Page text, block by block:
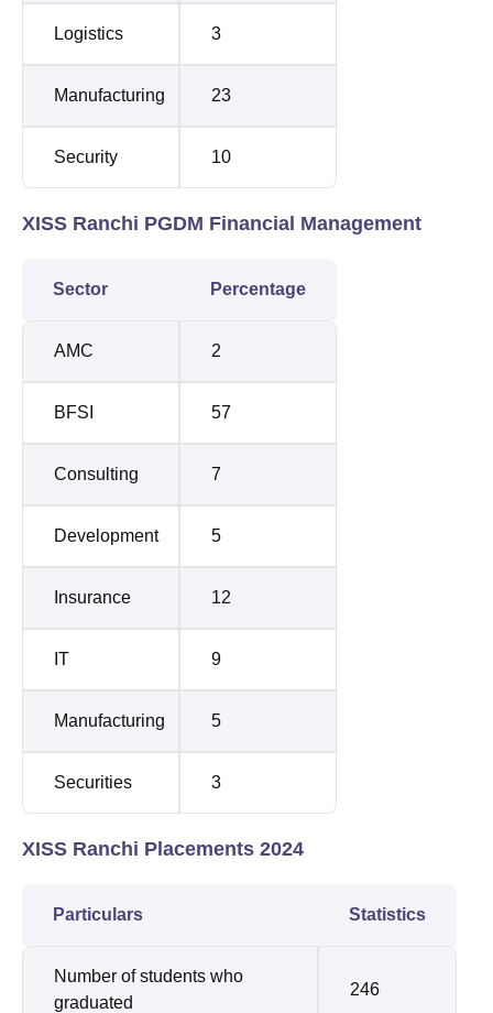
Logistics 3
Manufacturing 23
Security 10
XISS Ranchi PGDM Financial Management
Sector Percentage
AMC 2
BFSI 57
Consulting 7
Development 5
Insurance 12
IT 9
Manufacturing 5
Securities 3
XISS Ranchi Placements 2024
Particulars Statistics
Number of students who
graduated
246